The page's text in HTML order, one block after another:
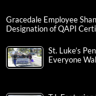
Gracedale Employee
Designation of QAPI
St. Luke’s
Everyone